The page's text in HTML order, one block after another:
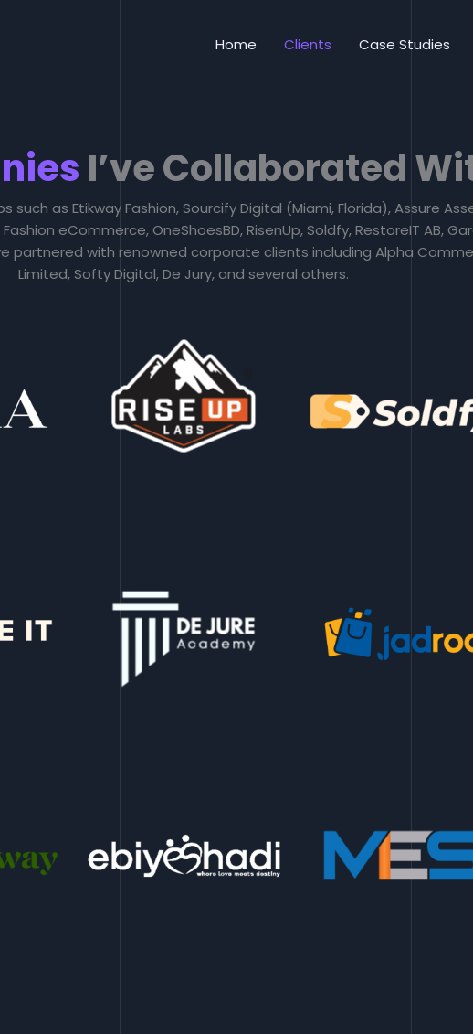
Home Clients Case Studies
I’ve Collaborated
as Etikway Fashion, Sourcify Digital (Miami, Florida), Assure
eCommerce, OneShoesBD, RisenUp, Soldfy, RestoreIT AB,
partnered with renowned corporate clients including Alpha
Limited, Softy Digital, De Jury, and several others.